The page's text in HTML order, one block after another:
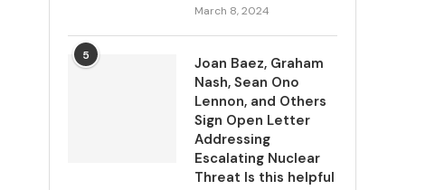
March 8, 2024
5
Joan Baez, Graham
Nash, Sean Ono
Lennon, and Others
Sign Open Letter
Addressing
Escalating Nuclear
Threat Is this helpful